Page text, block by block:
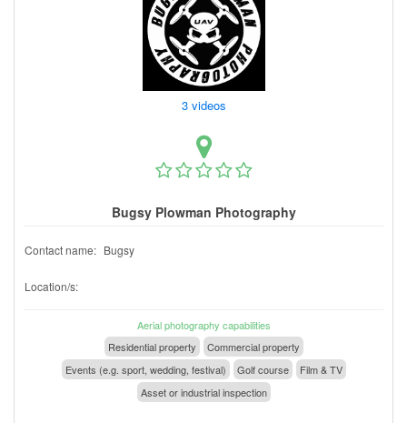
3 videos
Bugsy Plowman Photography
Contact name: Bugsy
Location/s:
Aerial photography capabilities
Residential property
Commercial property
Events (e.g. sport, wedding, festival)
Golf course
Film & TV
Asset or industrial inspection